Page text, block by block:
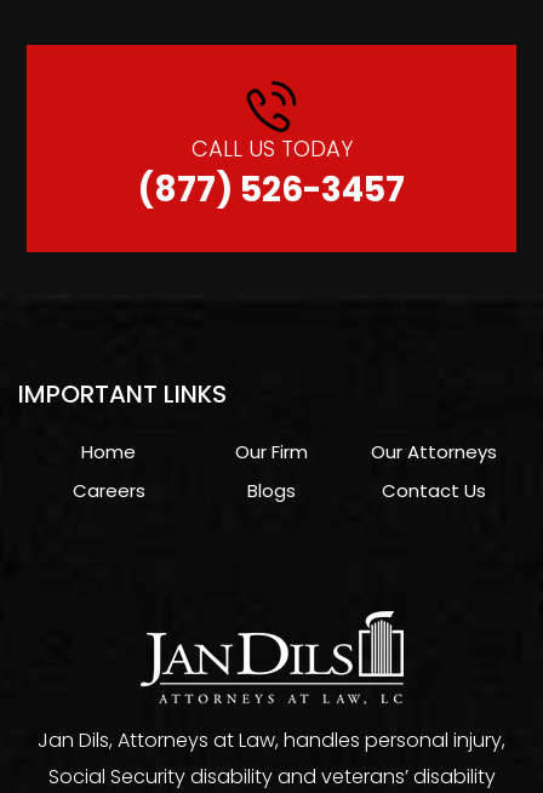
CALL US TODAY
(877) 526-3457
Jan Dils, Attorneys at Law, handles personal injury,
Social Security disability and veterans’ disability
IMPORTANT LINKS
Home Our Firm
Our Attorneys
Careers
Blogs Contact Us